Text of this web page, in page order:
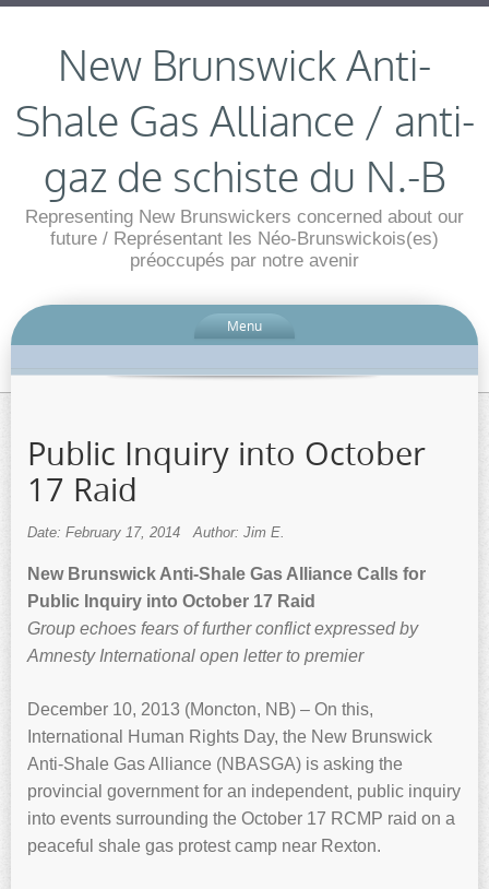
New Brunswick Anti-
Shale Gas Alliance / anti-
gaz de schiste du N.-B
Representing New Brunswickers concerned about our
future / Représentant les Néo-Brunswickois(es)
préoccupés par notre avenir
Menu
Public Inquiry into October
17 Raid
Date: February 17, 2014 Author: Jim E.
New Brunswick Anti-Shale Gas Alliance Calls for
Public Inquiry into October 17 Raid
Group echoes fears of further conflict expressed by
Amnesty International open letter to premier
December 10, 2013 (Moncton, NB) – On this,
International Human Rights Day, the New Brunswick
Anti-Shale Gas Alliance (NBASGA) is asking the
provincial government for an independent, public inquiry
into events surrounding the October 17 RCMP raid on a
peaceful shale gas protest camp near Rexton.